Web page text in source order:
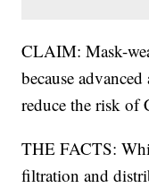
CLAIM: Mask-
because
reduce the risk of
THE FACTS:
filtration and